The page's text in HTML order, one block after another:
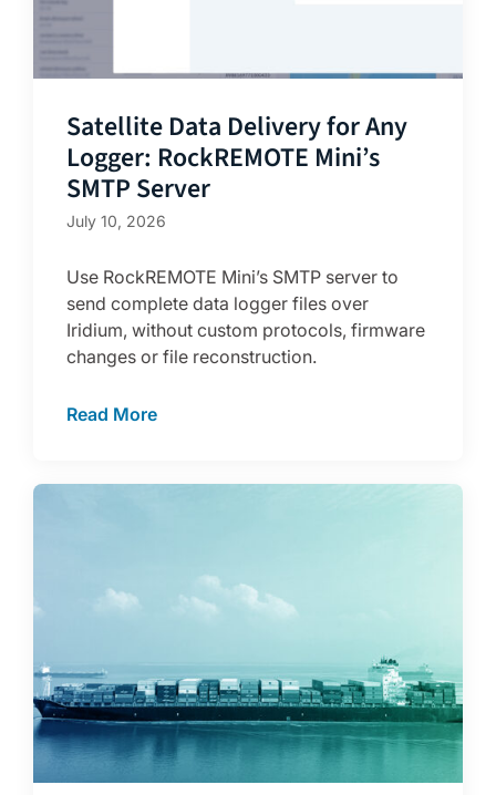
Satellite Data Delivery for Any
Logger: RockREMOTE Mini’s
SMTP Server
July 10, 2026
Use RockREMOTE Mini’s SMTP server to
send complete data logger files over
Iridium, without custom protocols, firmware
changes or file reconstruction.
Read More